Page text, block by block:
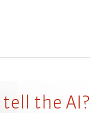
the AI?